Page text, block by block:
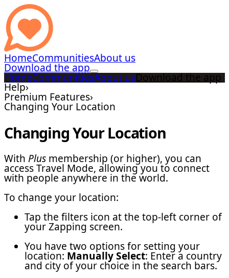
HomeCommunitiesAbout us
Download the app
HomeCommunitiesAbout usDownload the app
Help›
Premium Features›
Changing Your Location
Changing Your Location
With Plus membership (or higher), you can
access Travel Mode, allowing you to connect
with people anywhere in the world.
To change your location:
Tap the filters icon at the top-left corner of
your Zapping screen.
You have two options for setting your
location: Manually Select: Enter a country
and city of your choice in the search bars.